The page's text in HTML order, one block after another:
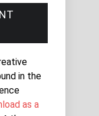
in the
as a